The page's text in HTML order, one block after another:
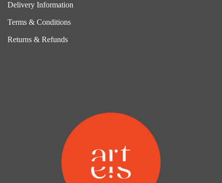
Delivery Information
Terms & Conditions
Returns & Refunds